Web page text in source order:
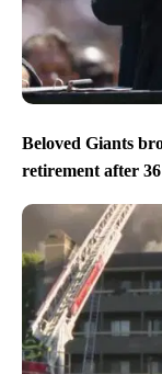
Beloved Giants
retirement after